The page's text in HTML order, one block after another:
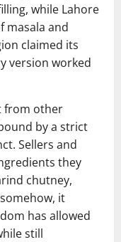
while Lahore
masala and
claimed its
version worked
from other
by a strict
Sellers and
they
chutney,
it
has allowed
still